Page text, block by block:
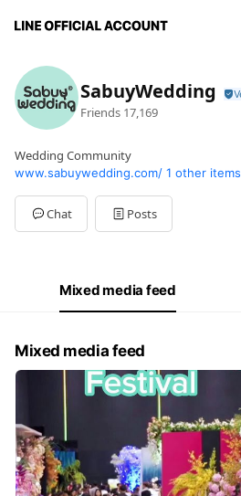
SabuyWedding
Friends 17,169
Wedding Community
www.sabuywedding.com/ 1 other items
Chat Posts
Mixed media feed
Mixed media feed